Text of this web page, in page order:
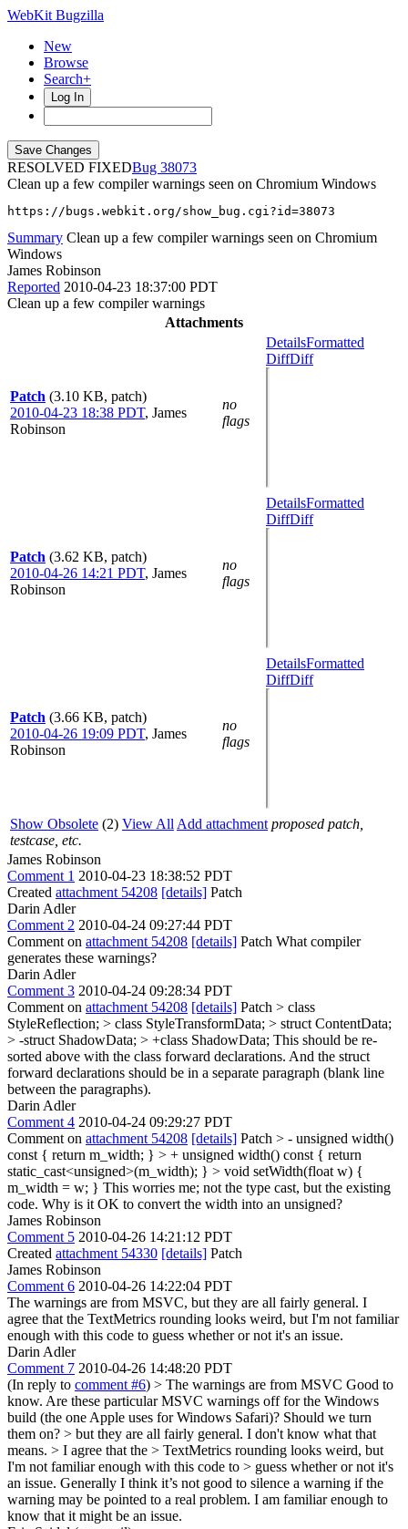
WebKit Bugzilla
New
Browse
Search+
Log In
RESOLVED FIXED
38073
Clean up a few compiler warnings seen on Chromium Windows
https://bugs.webkit.org/show_bug.cgi?id=38073
Summary Clean up a few compiler warnings seen on Chromium
Windows
James Robinson
Reported 2010-04-23 18:37:00 PDT
Clean up a few compiler warnings
Attachments
Patch (3.10 KB, patch)
2010-04-23 18:38 PDT, James
Robinson
no
flags
DetailsFormatted
DiffDiff
Patch (3.62 KB, patch)
2010-04-26 14:21 PDT, James
Robinson
no
flags
DetailsFormatted
DiffDiff
Patch (3.66 KB, patch)
2010-04-26 19:09 PDT, James
Robinson
no
flags
DetailsFormatted
DiffDiff
Show Obsolete (2) View All Add attachment proposed patch,
testcase, etc.
James Robinson
Comment 1 2010-04-23 18:38:52 PDT
Created attachment 54208 [details] Patch
Darin Adler
Comment 2 2010-04-24 09:27:44 PDT
Comment on attachment 54208 [details] Patch What compiler
generates these warnings?
Darin Adler
Comment 3 2010-04-24 09:28:34 PDT
Comment on attachment 54208 [details] Patch > class
StyleReflection; > class StyleTransformData; > struct ContentData;
> -struct ShadowData; > +class ShadowData; This should be re-
sorted above with the class forward declarations. And the struct
forward declarations should be in a separate paragraph (blank line
between the paragraphs).
Darin Adler
Comment 4 2010-04-24 09:29:27 PDT
Comment on attachment 54208 [details] Patch > - unsigned width()
const { return m_width; } > + unsigned width() const { return
static_cast<unsigned>(m_width); } > void setWidth(float w) {
m_width = w; } This worries me; not the type cast, but the existing
code. Why is it OK to convert the width into an unsigned?
James Robinson
Comment 5 2010-04-26 14:21:12 PDT
Created attachment 54330 [details] Patch
James Robinson
Comment 6 2010-04-26 14:22:04 PDT
The warnings are from MSVC, but they are all fairly general. I
agree that the TextMetrics rounding looks weird, but I'm not familiar
enough with this code to guess whether or not it's an issue.
Darin Adler
Comment 7 2010-04-26 14:48:20 PDT
(In reply to comment #6) > The warnings are from MSVC Good to
know. Are these particular MSVC warnings off for the Windows
build (the one Apple uses for Windows Safari)? Should we turn
them on? > but they are all fairly general. I don't know what that
means. > I agree that the > TextMetrics rounding looks weird, but
I'm not familiar enough with this code to > guess whether or not it's
an issue. Generally I think it’s not good to silence a warning if the
warning may be pointed to a real problem. I am familiar enough to
know that it might be an issue.